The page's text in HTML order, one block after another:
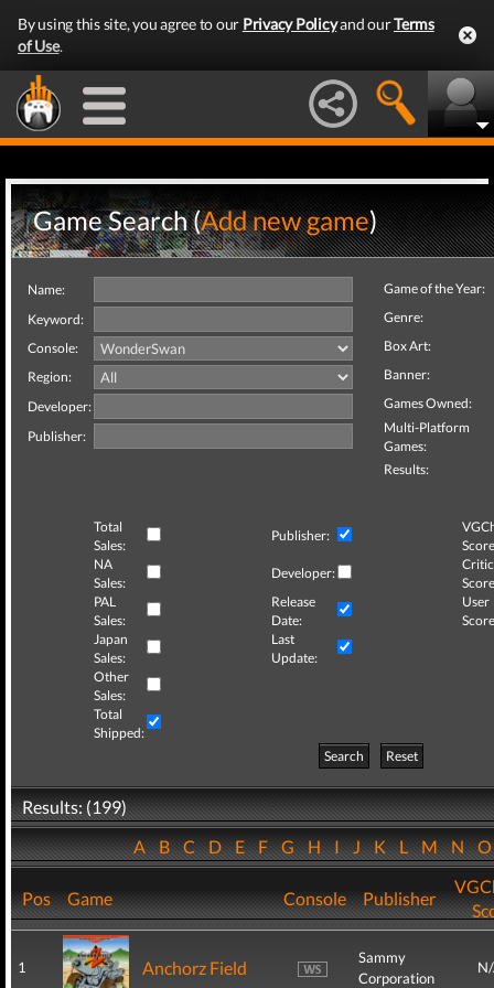
By using this site, you agree to our Privacy Policyand ourTerms
of Use.
Game Search (Add new game)
Name:
Keyword:
Console:
Region:
Developer:
Publisher:
Game of the Year:
Genre:
Box Art:
Banner:
Games Owned:
Multi-Platform
Games:
Results:
Total
Sales:
Publisher:
NA
Sales:
Developer:
Critic
PAL
Sales:
Release
Date:
User
Japan
Sales:
Last
Update:
Other
Sales:
Total
Shipped:
Search
Reset
Results: (199)
ABCDEFGHIJKLMN
Pos Game Console Publisher
1 Anchorz Field
Sammy
Corporation